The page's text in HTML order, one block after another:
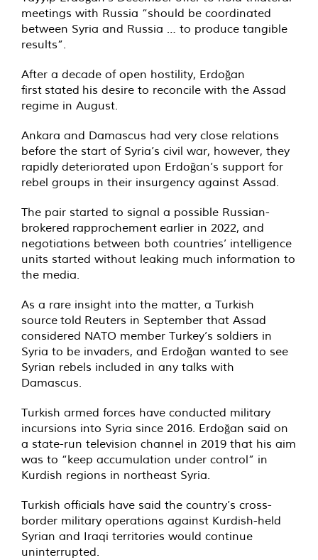
meetings with Russia “should be coordinated
between Syria and Russia … to produce tangible
results”.
After a decade of open hostility, Erdoğan
first stated his desire to reconcile with the Assad
regime in August.
Ankara and Damascus had very close relations
before the start of Syria’s civil war, however, they
rapidly deteriorated upon Erdoğan’s support for
rebel groups in their insurgency against Assad.
The pair started to signal a possible Russian-
brokered rapprochement earlier in 2022, and
negotiations between both countries’ intelligence
units started without leaking much information to
the media.
As a rare insight into the matter, a Turkish
source told Reuters in September that Assad
considered NATO member Turkey’s soldiers in
Syria to be invaders, and Erdoğan wanted to see
Syrian rebels included in any talks with
Damascus.
Turkish armed forces have conducted military
incursions into Syria since 2016. Erdoğan said on
a state-run television channel in 2019 that his aim
was to “keep accumulation under control” in
Kurdish regions in northeast Syria.
Turkish officials have said the country’s cross-
border military operations against Kurdish-held
Syrian and Iraqi territories would continue
uninterrupted.